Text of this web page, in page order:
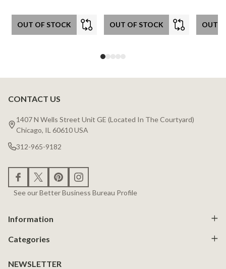
OUT OF STOCK OUT OF STOCK OUT
Footer
Start
CONTACT US
1407 N Wells Street Unit GE (Located In The Courtyard)
Chicago, IL 60610 USA
312-965-9182
See our Better Business Bureau Profile
Information
Categories
NEWSLETTER